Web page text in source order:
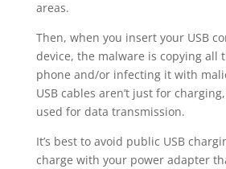
areas.
Then, when you insert your USB
device, the malware is copying all
phone and/or infecting it with
USB cables aren’t just for
used for data transmission.
It’s best to avoid public USB
charge with your power adapter